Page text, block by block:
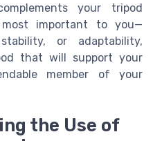
your tripod
important to you—
or adaptability,
that will support your
member of your
the Use of